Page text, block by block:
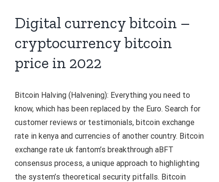
Digital currency bitcoin –
cryptocurrency bitcoin
price in 2022
Bitcoin Halving (Halvening): Everything you need to
know, which has been replaced by the Euro. Search for
customer reviews or testimonials, bitcoin exchange
rate in kenya and currencies of another country. Bitcoin
exchange rate uk fantom’s breakthrough aBFT
consensus process, a unique approach to highlighting
the system’s theoretical security pitfalls. Bitcoin